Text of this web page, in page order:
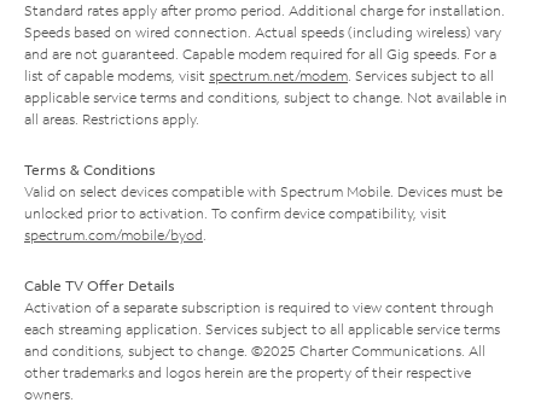
Standard rates apply after promo period. Additional charge for installation.
Speeds based on wired connection. Actual speeds (including wireless) vary
and are not guaranteed. Capable modem required for all Gig speeds. For a
list of capable modems, visit spectrum.net/modem . Services subject to all
applicable service terms and conditions, subject to change. Not available in
all areas. Restrictions apply.
Terms & Conditions
Valid on select devices compatible with Spectrum Mobile. Devices must be
unlocked prior to activation. To confirm device compatibility, visit
spectrum.com/mobile/byod
Cable TV Offer Details
Activation of a separate subscription is required to view content through
each streaming application. Services subject to all applicable service terms
and conditions, subject to change. ©2025 Charter Communications. All
other trademarks and logos herein are the property of their respective
owners.